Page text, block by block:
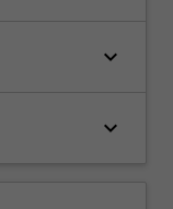
keyboard_arrow_down
keyboard_arrow_down